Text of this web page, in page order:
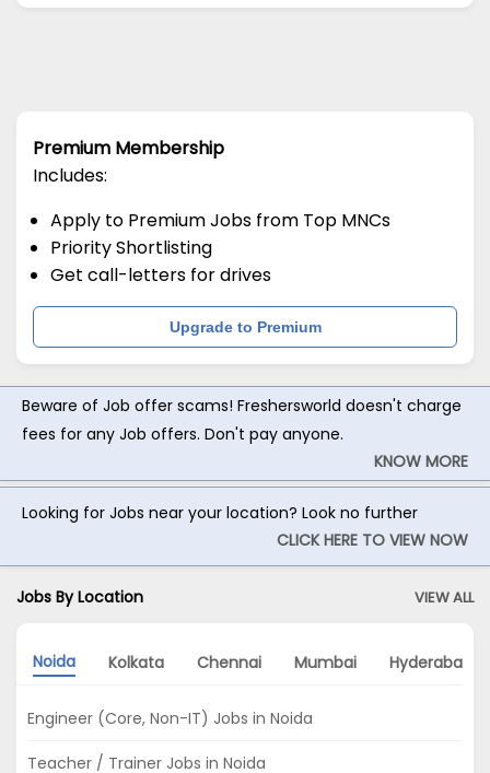
Premium Membership
Includes:
Apply to Premium Jobs from Top MNCs
Priority Shortlisting
Get call-letters for drives
Upgrade to Premium
Beware of Job offer scams! Freshersworld doesn't charge
fees for any Job offers. Don't pay anyone.
KNOW MORE
Looking for Jobs near your location? Look no further
CLICK HERE TO VIEW NOW
Jobs By Location VIEW ALL
Noida Kolkata Chennai Mumbai Hyderabad
Engineer (Core, Non-IT) Jobs in Noida
Teacher / Trainer Jobs in Noida